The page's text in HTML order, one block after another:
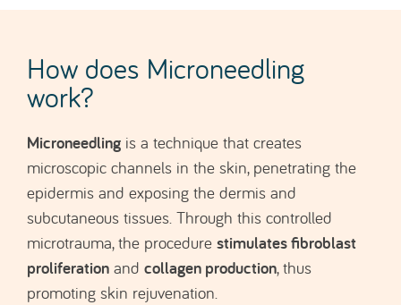
How does Microneedling
work?
Microneedling is a technique that creates
microscopic channels in the skin, penetrating the
epidermis and exposing the dermis and
subcutaneous tissues. Through this controlled
microtrauma, the procedure stimulates fibroblast
proliferation and collagen production, thus
promoting skin rejuvenation.